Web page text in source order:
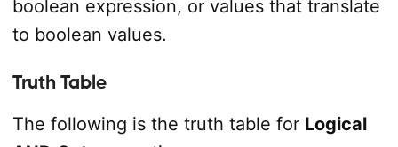
boolean expression, or values that translate
to boolean values.
Truth Table
The following is the truth table for Logical